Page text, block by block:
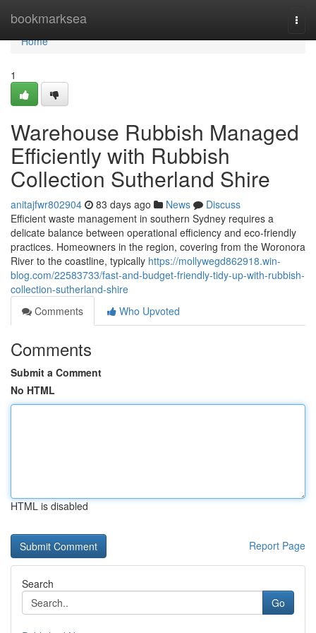
bookmarksea
Home
Home
1
Warehouse Rubbish Managed
Efficiently with Rubbish
Collection Sutherland Shire
anitajfwr802904 83 days ago News
Discuss
Efficient waste management in southern Sydney requires a
delicate balance between operational efficiency and eco-friendly
practices. Homeowners in the region, covering from the Woronora
River to the coastline, typically https://mollywegd862918.win-
blog.com/22583733/fast-and-budget-friendly-tidy-up-with-rubbish-
collection-sutherland-shire
Comments
Who Upvoted
Comments
Submit a Comment
No HTML
HTML is disabled
Report Page
Search
Go